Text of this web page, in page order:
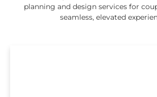
planning and design services for
seamless, elevated